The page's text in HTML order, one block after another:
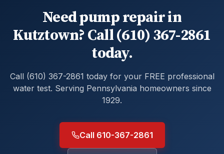
Need pump repair in
Kutztown? Call (610) 367-2861
today.
Call (610) 367-2861 today for your FREE professional
water test. Serving Pennsylvania homeowners since
1929.
Call 610-367-2861